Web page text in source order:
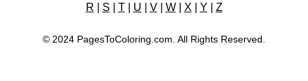
R
S T| U V| W| X Y Z
© 2024 PagesToColoring.com. All Rights Reserved.